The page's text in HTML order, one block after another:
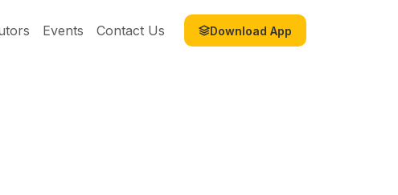
Events Contact Us Download App